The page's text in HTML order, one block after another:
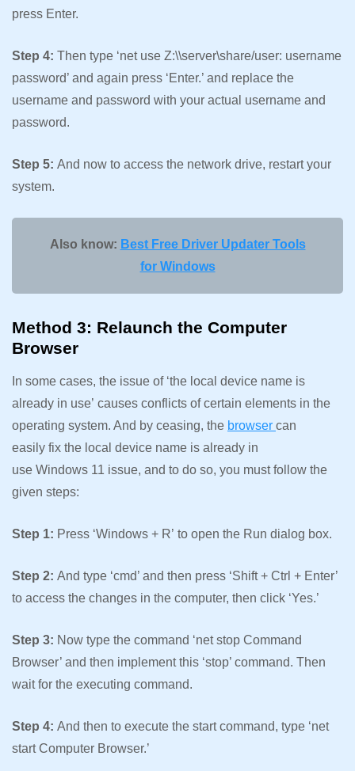
press Enter.
Step 4: Then type ‘net use Z:\\server\share/user: username
password’ and again press ‘Enter.’ and replace the
username and password with your actual username and
password.
Step 5: And now to access the network drive, restart your
system.
Also know: Best Free Driver Updater Tools
for Windows
Method 3: Relaunch the Computer
Browser
In some cases, the issue of ‘the local device name is
already in use’ causes conflicts of certain elements in the
operating system. And by ceasing, the browser can
easily fix the local device name is already in
use Windows 11 issue, and to do so, you must follow the
given steps:
Step 1: Press ‘Windows + R’ to open the Run dialog box.
Step 2: And type ‘cmd’ and then press ‘Shift + Ctrl + Enter’
to access the changes in the computer, then click ‘Yes.’
Step 3: Now type the command ‘net stop Command
Browser’ and then implement this ‘stop’ command. Then
wait for the executing command.
Step 4: And then to execute the start command, type ‘net
start Computer Browser.’